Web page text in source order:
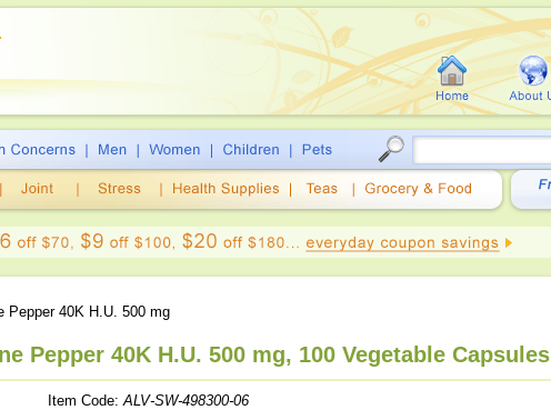
Pepper 40K H.U. 500 mg
Pepper 40K H.U. 500 mg, 100 Vegetable Capsules
Item Code:ALV-SW-498300-06